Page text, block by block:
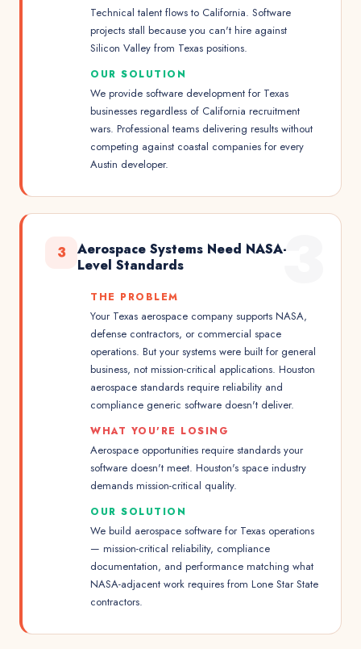
Technical talent flows to California. Software
projects stall because you can't hire against
Silicon Valley from Texas positions.
OUR SOLUTION
We provide software development for Texas
businesses regardless of California recruitment
wars. Professional teams delivering results without
competing against coastal companies for every
Austin developer.
3
3
Aerospace Systems Need NASA-
Level Standards
THE PROBLEM
Your Texas aerospace company supports NASA,
defense contractors, or commercial space
operations. But your systems were built for general
business, not mission-critical applications. Houston
aerospace standards require reliability and
compliance generic software doesn't deliver.
WHAT YOU'RE LOSING
Aerospace opportunities require standards your
software doesn't meet. Houston's space industry
demands mission-critical quality.
OUR SOLUTION
We build aerospace software for Texas operations
— mission-critical reliability, compliance
documentation, and performance matching what
NASA-adjacent work requires from Lone Star State
contractors.